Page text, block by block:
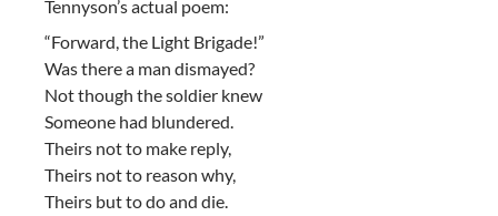
Tennyson’s actual poem:
“Forward, the Light Brigade!”
Was there a man dismayed?
Not though the soldier knew
Someone had blundered.
Theirs not to make reply,
Theirs not to reason why,
Theirs but to do and die.